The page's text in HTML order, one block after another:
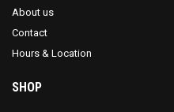
About us
Contact
Hours & Location
SHOP